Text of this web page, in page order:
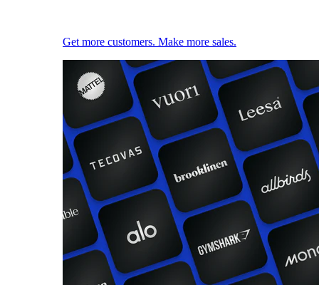
Get more customers. Make more sales.